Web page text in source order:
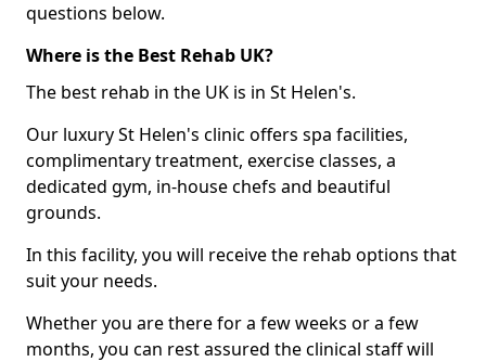
questions below.
Where is the Best Rehab UK?
The best rehab in the UK is in St Helen's.
Our luxury St Helen's clinic offers spa facilities,
complimentary treatment, exercise classes, a
dedicated gym, in-house chefs and beautiful
grounds.
In this facility, you will receive the rehab options that
suit your needs.
Whether you are there for a few weeks or a few
months, you can rest assured the clinical staff will